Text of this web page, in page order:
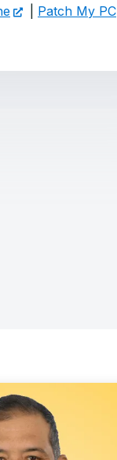
Patch My PC